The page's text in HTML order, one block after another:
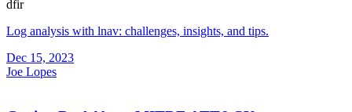
dfir
Log analysis with lnav: challenges, insights, and tips.
Dec 15, 2023
Joe Lopes